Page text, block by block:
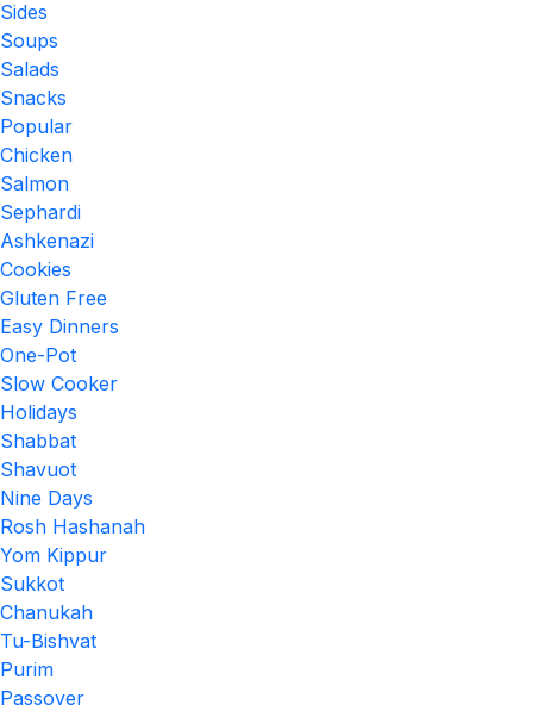
Sides
Soups
Salads
Snacks
Popular
Chicken
Salmon
Sephardi
Ashkenazi
Cookies
Gluten Free
Easy Dinners
One-Pot
Slow Cooker
Holidays
Shabbat
Shavuot
Nine Days
Rosh Hashanah
Yom Kippur
Sukkot
Chanukah
Tu-Bishvat
Purim
Passover